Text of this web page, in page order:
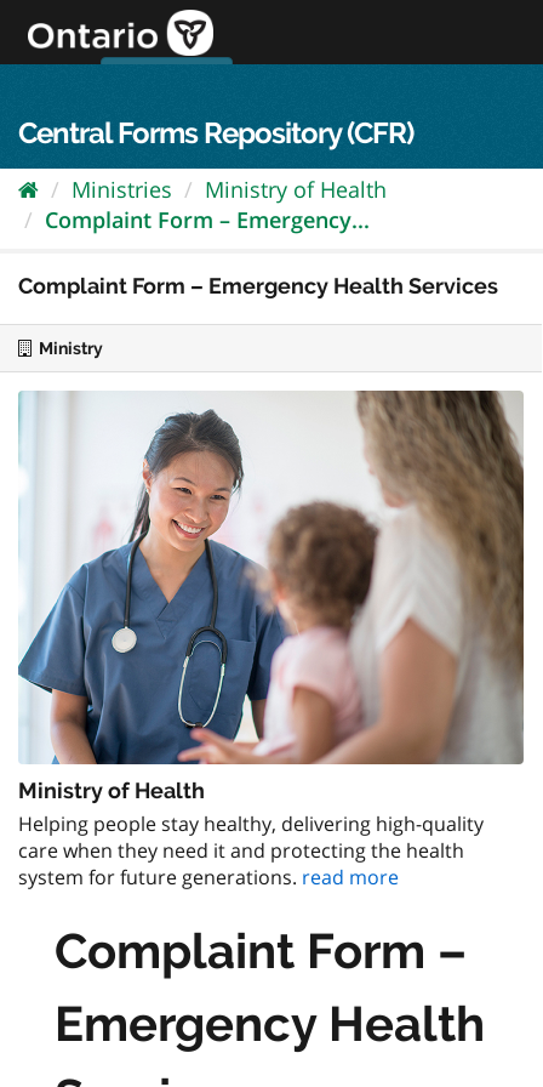
content
Central Forms Repository (CFR)
Ministries
Ministry of Health
Complaint Form – Emergency...
Complaint Form – Emergency Health Services
Ministry
Ministry of Health
Helping people stay healthy, delivering high-quality
care when they need it and protecting the health
system for future generations. read more
Complaint Form –
Emergency Health